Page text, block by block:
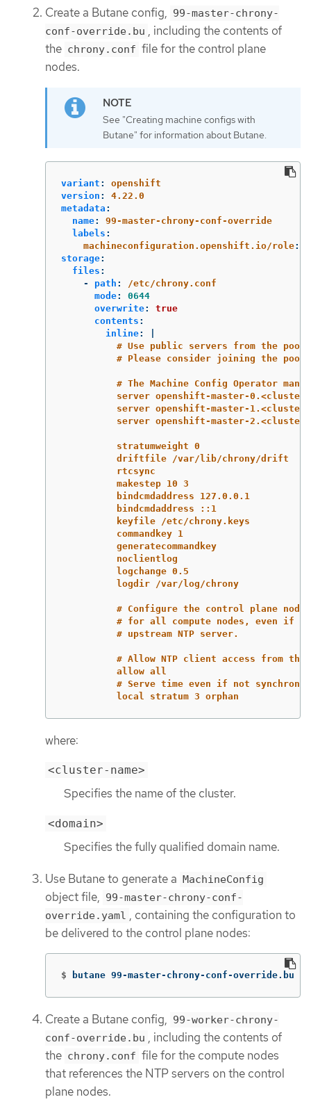
Create a Butane config, 99-master-chrony-
conf-override.bu , including the contents of
the chrony.conf file for the control plane
nodes.
See "Creating machine configs with
Butane" for information about Butane.
variant :
openshift
version :
4.22.0
metadata :
name:
99-master-chrony-conf-override
labels :
machineconfiguration.openshift.io/role:
storage:
files :
-
path :
/etc/chrony.conf
mode:
0644
overwrite:
true
contents :
inline:
# Use public servers from the
# Please consider joining the
# The Machine Config Operator
server openshift-master-0.<cluster-
server openshift-master-1.<cluster-
server openshift-master-2.<cluster-
stratumweight 0
driftfile /var/lib/chrony/drift
rtcsync
makestep 10 3
bindcmdaddress 127.0.0.1
bindcmdaddress ::1
keyfile /etc/chrony.keys
commandkey 1
generatecommandkey
noclientlog
logchange 0.5
logdir /var/log/chrony
# Configure the control plane
# for all compute nodes, even if
# upstream NTP server.
# Allow NTP client access from
allow all
# Serve time even if not
local stratum 3 orphan
where:
<cluster-name>
Specifies the name of the cluster.
<domain>
Specifies the fully qualified domain name.
Use Butane to generate a MachineConfig
object file, 99-master-chrony-conf-
override.yaml , containing the configuration to
be delivered to the control plane nodes:
$ butane 99-master-chrony-conf-override.bu
Create a Butane config, 99-worker-chrony-
conf-override.bu , including the contents of
the chrony.conf file for the compute nodes
that references the NTP servers on the control
plane nodes.